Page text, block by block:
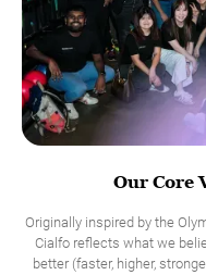
Our Core
Originally inspired by the
Cialfo reflects what we
better (faster, higher,